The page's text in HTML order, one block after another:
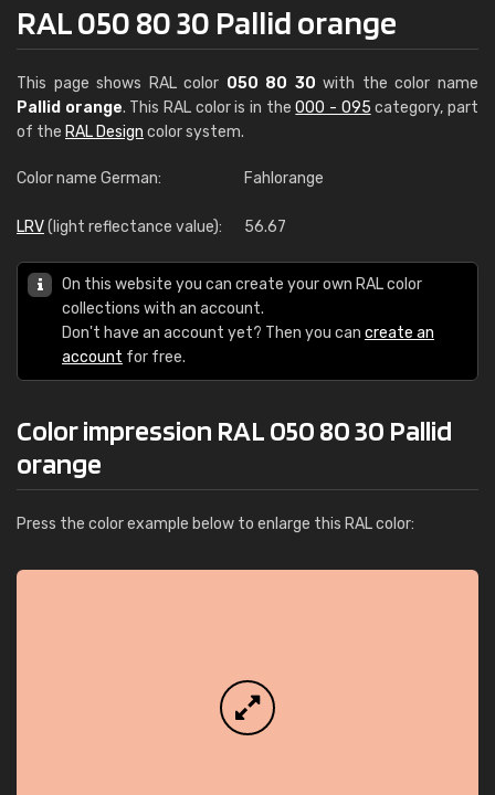
RAL 050 80 30 Pallid orange
This page shows RAL color 050 80 30 with the color name
Pallid orange. This RAL color is in the000 - 095 category, part
of the RAL Design color system.
Color name German: Fahlorange
LRV(light reflectance value): 56.67
On this website you can create your own RAL color
collections with an account.
Don't have an account yet? Then you can create an
account for free.
Color impression RAL 050 80 30 Pallid
orange
Press the color example below to enlarge this RAL color: